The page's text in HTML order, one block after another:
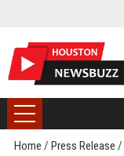
Home / Press Release /